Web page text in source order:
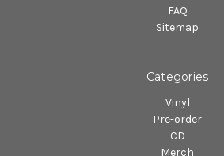
FAQ
Sitemap
Categories
Vinyl
Pre-order
CD
Merch